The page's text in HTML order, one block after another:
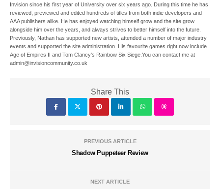
Invision since his first year of University over six years ago. During this time he has
reviewed, previewed and edited hundreds of titles from both indie developers and
AAA publishers alike. He has enjoyed watching himself grow and the site grow
alongside him over the years, and always strives to better himself into the future.
Previously, Nathan has supported new artists, attended a number of major industry
events and supported the site administration. His favourite games right now include
Age of Empires II and Tom Clancy's Rainbow Six Siege.You can contact me at
admin@invisioncommunity.co.uk
Share This
PREVIOUS ARTICLE
Shadow Puppeteer Review
NEXT ARTICLE